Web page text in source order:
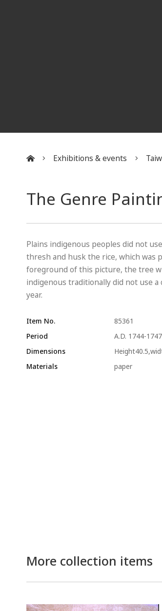
Exhibitions & events
The Genre
Plains indigenous peoples did not
thresh and husk the rice, which was
foreground of this picture, the tree
indigenous traditionally did not use
year.
Item No.
85361
Period
A.D. 1744-1747
Dimensions
Materials
paper
More collection items